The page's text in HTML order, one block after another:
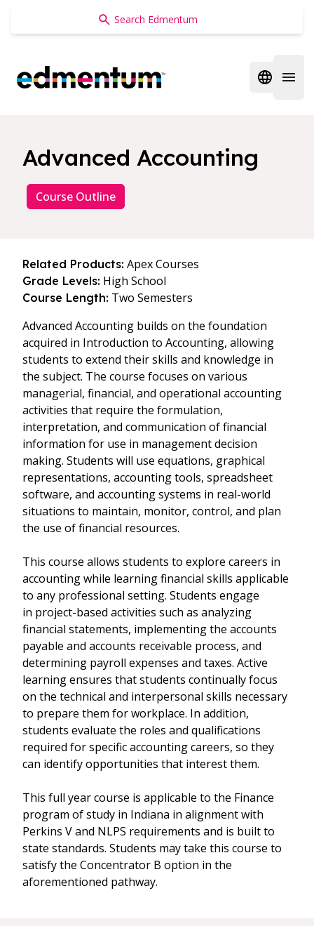
Edmentum
Open
Advanced Accounting
Course Outline
Related Products: Apex Courses
Grade Levels: High School
Course Length: Two Semesters
Advanced Accounting builds on the foundation
acquired in Introduction to Accounting, allowing
students to extend their skills and knowledge in
the subject. The course focuses on various
managerial, financial, and operational accounting
activities that require the formulation,
interpretation, and communication of financial
information for use in management decision
making. Students will use equations, graphical
representations, accounting tools, spreadsheet
software, and accounting systems in real-world
situations to maintain, monitor, control, and plan
the use of financial resources.
This course allows students to explore careers in
accounting while learning financial skills applicable
to any professional setting. Students engage
in project-based activities such as analyzing
financial statements, implementing the accounts
payable and accounts receivable process, and
determining payroll expenses and taxes. Active
learning ensures that students continually focus
on the technical and interpersonal skills necessary
to prepare them for workplace. In addition,
students evaluate the roles and qualifications
required for specific accounting careers, so they
can identify opportunities that interest them.
This full year course is applicable to the Finance
program of study in Indiana in alignment with
Perkins V and NLPS requirements and is built to
state standards. Students may take this course to
satisfy the Concentrator B option in the
aforementioned pathway.